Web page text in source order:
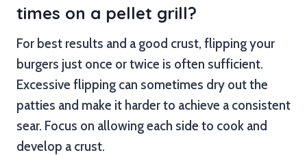
times on a pellet grill?
For best results and a good crust, flipping your
burgers just once or twice is often sufficient.
Excessive flipping can sometimes dry out the
patties and make it harder to achieve a consistent
sear. Focus on allowing each side to cook and
develop a crust.